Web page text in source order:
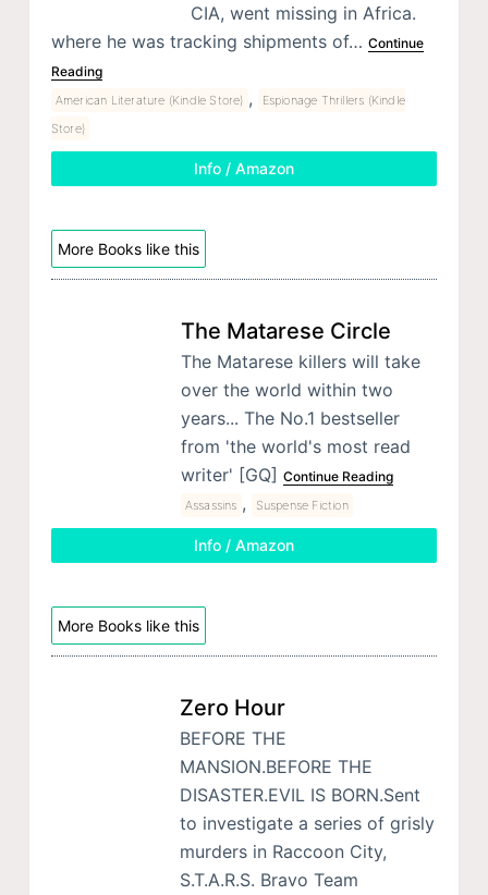
CIA, went missing in Africa.
where he was tracking shipments of… Continue
Reading
American Literature (Kindle Store) ,
Espionage Thrillers (Kindle
Store)
Info / Amazon
More Books like this
The Matarese Circle
The Matarese killers will take
over the world within two
years... The No.1 bestseller
from 'the world's most read
writer' [GQ] Continue Reading
Assassins , Suspense Fiction
Info / Amazon
More Books like this
Zero Hour
BEFORE THE
MANSION.BEFORE THE
DISASTER.EVIL IS BORN.Sent
to investigate a series of grisly
murders in Raccoon City,
S.T.A.R.S. Bravo Team